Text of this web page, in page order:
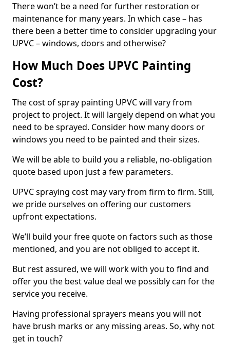
There won’t be a need for further restoration or
maintenance for many years. In which case – has
there been a better time to consider upgrading your
UPVC – windows, doors and otherwise?
How Much Does UPVC Painting
Cost?
The cost of spray painting UPVC will vary from
project to project. It will largely depend on what you
need to be sprayed. Consider how many doors or
windows you need to be painted and their sizes.
We will be able to build you a reliable, no-obligation
quote based upon just a few parameters.
UPVC spraying cost may vary from firm to firm. Still,
we pride ourselves on offering our customers
upfront expectations.
We’ll build your free quote on factors such as those
mentioned, and you are not obliged to accept it.
But rest assured, we will work with you to find and
offer you the best value deal we possibly can for the
service you receive.
Having professional sprayers means you will not
have brush marks or any missing areas. So, why not
get in touch?